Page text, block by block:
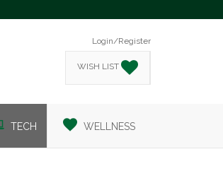
Login/Register
WISH LIST
TECH WELLNESS